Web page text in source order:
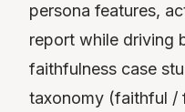
persona features,
report while driving
faithfulness case
taxonomy (faithful